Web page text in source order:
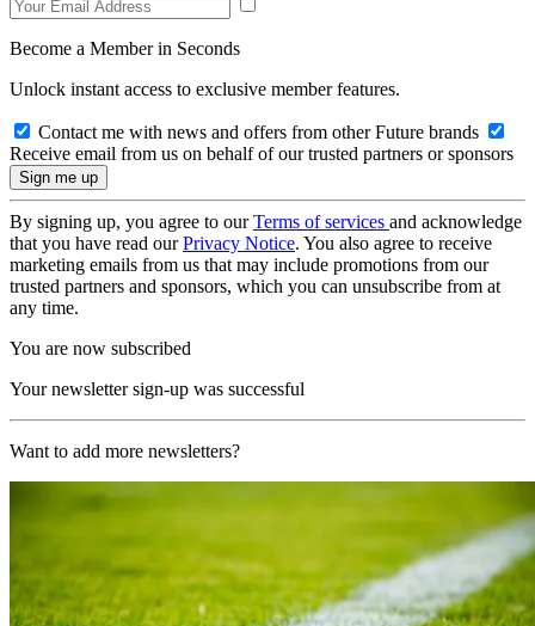
Become a Member in Seconds
Unlock instant access to exclusive member features.
Contact me with news and offers from other Future brands
Receive email from us on behalf of our trusted partners or sponsors
By signing up, you agree to ourTerms of services and acknowledge
that you have read ourPrivacy Notice. You also agree to receive
marketing emails from us that may include promotions from our
trusted partners and sponsors, which you can unsubscribe from at
any time.
You are now subscribed
Your newsletter sign-up was successful
Want to add more newsletters?